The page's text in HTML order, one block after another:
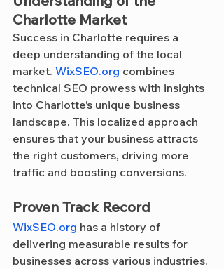
Charlotte Market
Success in Charlotte requires a
deep understanding of the local
market. WixSEO.org combines
technical SEO prowess with insights
into Charlotte’s unique business
landscape. This localized approach
ensures that your business attracts
the right customers, driving more
traffic and boosting conversions.
Proven Track Record
WixSEO.org has a history of
delivering measurable results for
businesses across various industries.